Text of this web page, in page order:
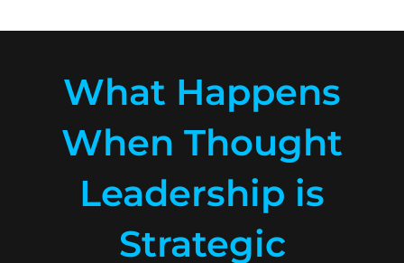
What Happens
When Thought
Leadership is
Strategic